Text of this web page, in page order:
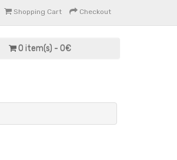
Shopping Cart Checkout
0 item(s) - 0€